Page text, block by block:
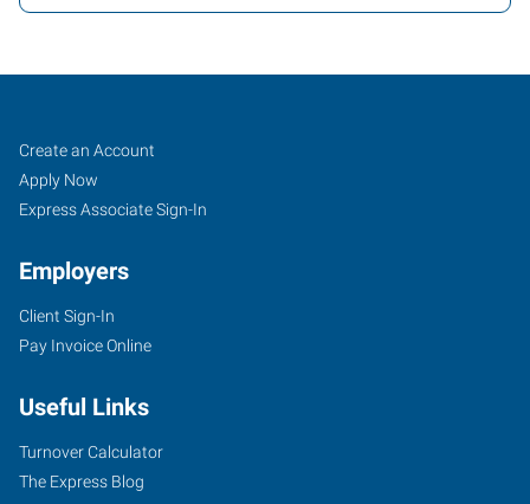
Job
Seekers
Search
Jobs
Create an Account
Apply Now
Express Associate Sign-In
Employers
Client Sign-In
Pay Invoice Online
Useful Links
Turnover Calculator
The Express Blog